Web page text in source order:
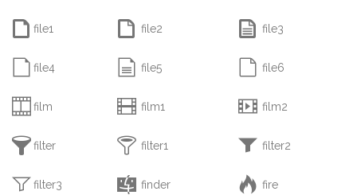
 file1  file2  file3
 file4  file5  file6
 film  film1  film2
filter  filter1  filter2
filter3  finder  fire